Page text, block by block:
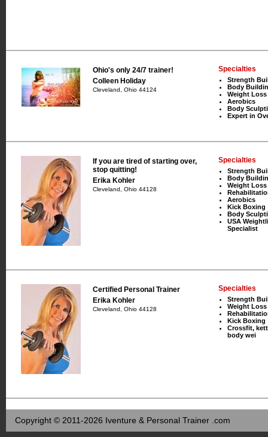
Ohio's only 24/7 trainer!
Colleen Holiday
Cleveland, Ohio 44124
Specialties
Strength
Body
Weight Loss
Aerobics
Body
Expert in
If you are tired of starting over,
stop quitting!
Erika Kohler
Cleveland, Ohio 44128
Specialties
Strength
Body
Weight Loss
Aerobics
Kick Boxing
Body
USA
Specialist
Certified Personal Trainer
Erika Kohler
Cleveland, Ohio 44128
Specialties
Strength
Weight Loss
Kick Boxing
Crossfit,
body wei
Copyright © 2011-2026 Iventure & Personal Trainer .com